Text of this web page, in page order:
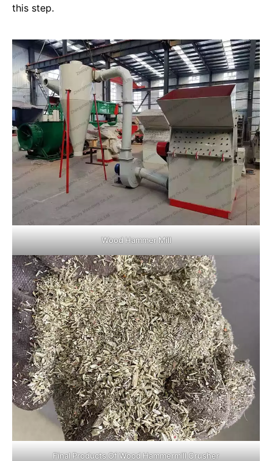
this step.
Wood Hammer Mill
Final Products Of Wood Hammermill Crusher